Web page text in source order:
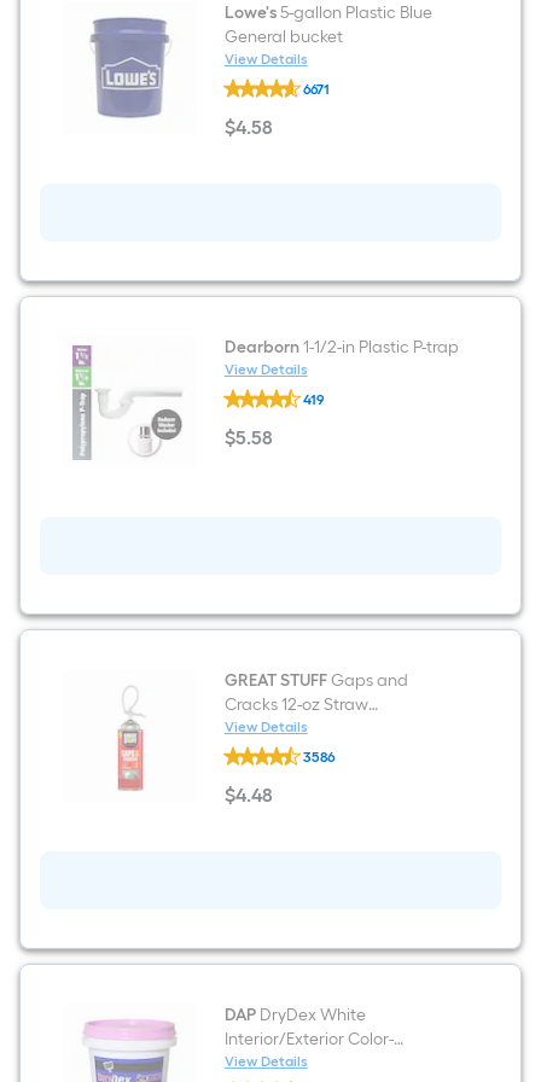
Lowe's5-gallon Plastic Blue
General bucket
View Details
Lowe's
5-
gallon
Plastic
6671
$4.58
$4.58
Dearborn1-1/2-in Plastic P-trap
View Details
Dearborn
1-
1/2-
in
419
$5.58
$5.58
GREAT STUFFGaps and
Cracks 12-oz Straw
Indoor/Outdoor Spray Foam
Insulation Canister
View Details
GREAT
STUFF
Gaps
and
Insulation
3586
$4.48
$4.48
DAPDryDex White
Interior/Exterior Color-
Changing , Spackling 8 Fluid
View Details